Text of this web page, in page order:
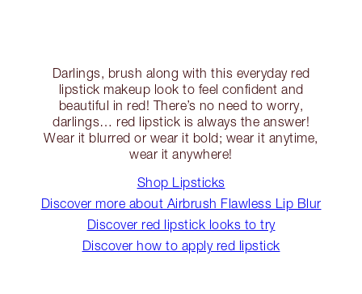
Darlings, brush along with this everyday red
lipstick makeup look to feel confident and
beautiful in red! There’s no need to worry,
darlings… red lipstick is always the answer!
Wear it blurred or wear it bold; wear it anytime,
wear it anywhere!
Shop Lipsticks
Discover more about Airbrush Flawless Lip Blur
Discover red lipstick looks to try
Discover how to apply red lipstick